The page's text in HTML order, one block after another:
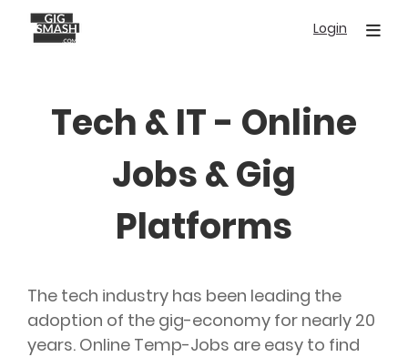
main
Login
Tech & IT - Online
Jobs & Gig
Platforms
The tech industry has been leading the
adoption of the gig-economy for nearly 20
years. Online Temp-Jobs are easy to find